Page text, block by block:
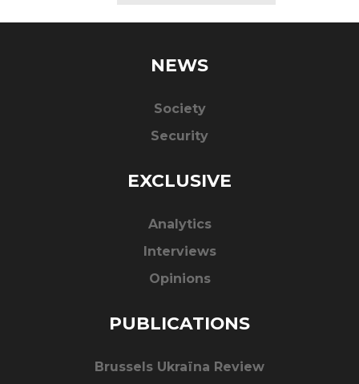
NEWS
Society
Security
EXCLUSIVE
Analytics
Interviews
Opinions
PUBLICATIONS
Brussels Ukraïna Review